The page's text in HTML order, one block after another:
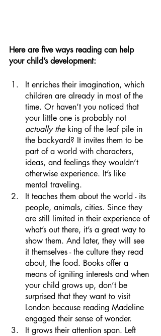
Here are five ways reading can help
your child’s development:
It enriches their imagination, which
children are already in most of the
time. Or haven’t you noticed that
your little one is probably not
actually the king of the leaf pile in
the backyard? It invites them to be
part of a world with characters,
ideas, and feelings they wouldn’t
otherwise experience. It’s like
mental traveling.
It teaches them about the world - its
people, animals, cities. Since they
are still limited in their experience of
what’s out there, it’s a great way to
show them. And later, they will see
it themselves - the culture they read
about, the food. Books offer a
means of igniting interests and when
your child grows up, don’t be
surprised that they want to visit
London because reading Madeline
engaged their sense of wonder.
It grows their attention span. Left